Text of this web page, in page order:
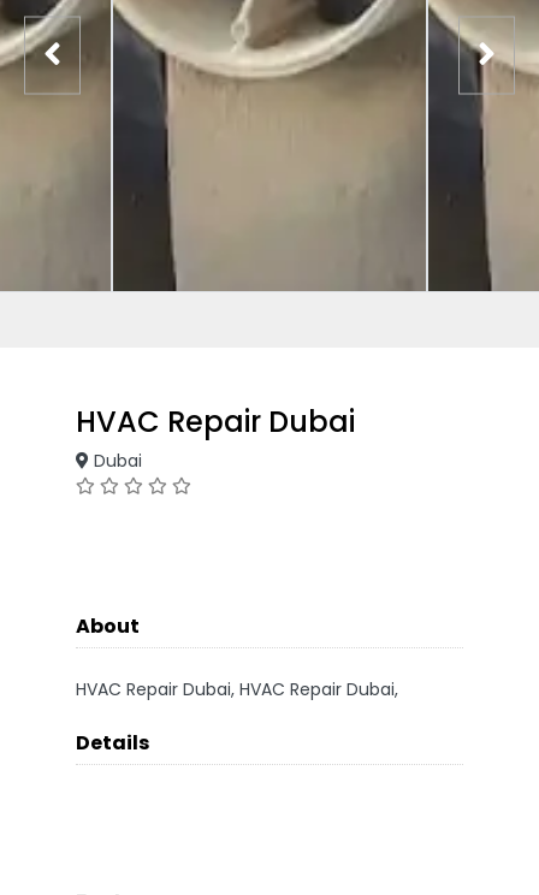
HVAC Repair Dubai
Dubai
About
HVAC Repair Dubai, HVAC Repair Dubai,
Details